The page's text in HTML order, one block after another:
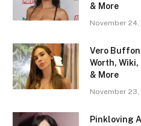
& More
November 24,
Vero
Worth,
& More
November 23,
Pinkloving